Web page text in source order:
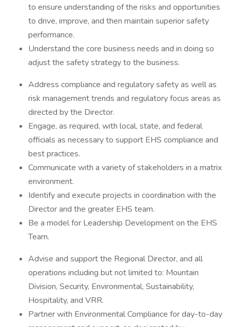
to ensure understanding of the risks and opportunities
to drive, improve, and then maintain superior safety
performance.
Understand the core business needs and in doing so
adjust the safety strategy to the business.
Address compliance and regulatory safety as well as
risk management trends and regulatory focus areas as
directed by the Director.
Engage, as required, with local, state, and federal
officials as necessary to support EHS compliance and
best practices.
Communicate with a variety of stakeholders in a matrix
environment.
Identify and execute projects in coordination with the
Director and the greater EHS team.
Be a model for Leadership Development on the EHS
Team.
Advise and support the Regional Director, and all
operations including but not limited to: Mountain
Division, Security, Environmental, Sustainability,
Hospitality, and VRR.
Partner with Environmental Compliance for day-to-day